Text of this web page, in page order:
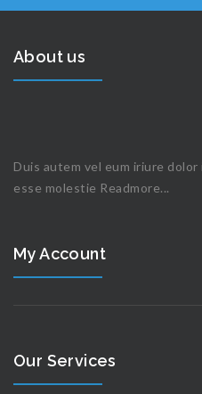
About us
Duis autem vel eum iriure
esse molestie Readmore...
My Account
Our Services